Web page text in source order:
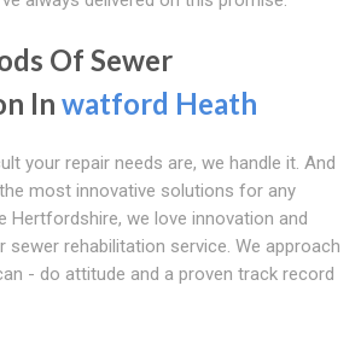
Of Sewer
In watford Heath
your repair needs are, we handle it. And
most innovative solutions for any
Hertfordshire, we love innovation and
sewer rehabilitation service. We approach
- do attitude and a proven track record